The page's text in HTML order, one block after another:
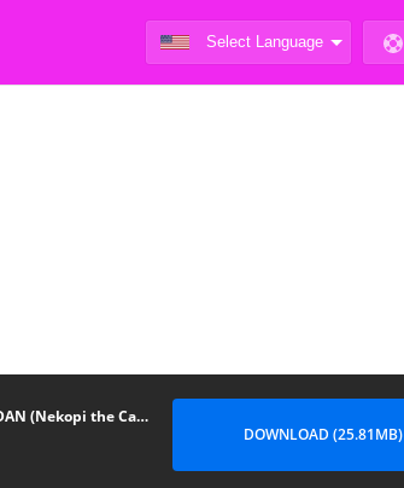
053637 - [THE WAIDAN (Nekopi the Cat)] We Can’t Continue To Play Best Friends
DOWNLOAD (25.81MB)